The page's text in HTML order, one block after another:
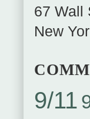
67 Wall
New
9/11